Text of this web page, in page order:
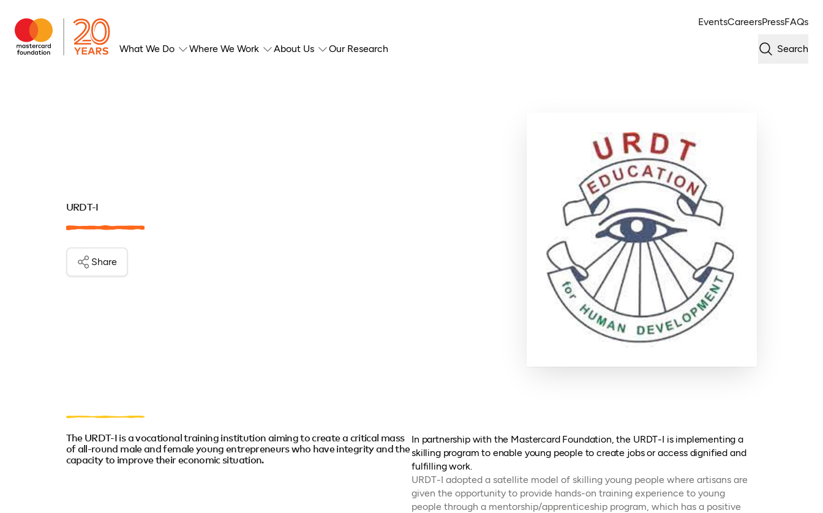
EventsCareersPressFAQs
What We Do Where We Work About Us Our Research Search
URDT-I
Share
The URDT-I is a vocational training institution aiming to create a critical mass
of all-round male and female young entrepreneurs who have integrity and the
capacity to improve their economic situation.
In partnership with the Mastercard Foundation, the URDT-I is implementing a
skilling program to enable young people to create jobs or access dignified and
fulfilling work.
URDT-I adopted a satellite model of skilling young people where artisans are
given the opportunity to provide hands-on training experience to young
people through a mentorship/apprenticeship program, which has a positive